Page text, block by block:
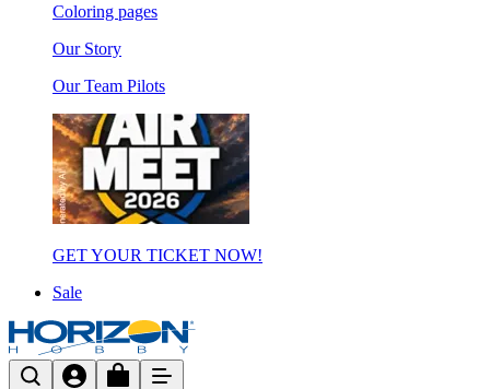
Coloring pages
Our Story
Our Team Pilots
GET YOUR TICKET NOW!
Sale